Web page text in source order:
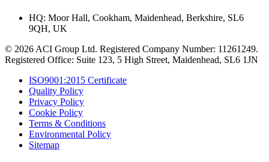
HQ: Moor Hall, Cookham, Maidenhead, Berkshire, SL6
9QH, UK
© 2026 ACI Group Ltd. Registered Company Number: 11261249.
Registered Office: Suite 123, 5 High Street, Maidenhead, SL6 1JN
ISO9001:2015 Certificate
Quality Policy
Privacy Policy
Cookie Policy
Terms & Conditions
Environmental Policy
Sitemap